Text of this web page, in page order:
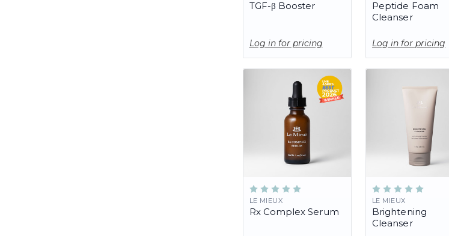
TGF-β Booster
Log in for pricing
Peptide Foam
Cleanser
Log in for pricing
LE MIEUX
Rx Complex Serum
LE MIEUX
Brightening
Cleanser